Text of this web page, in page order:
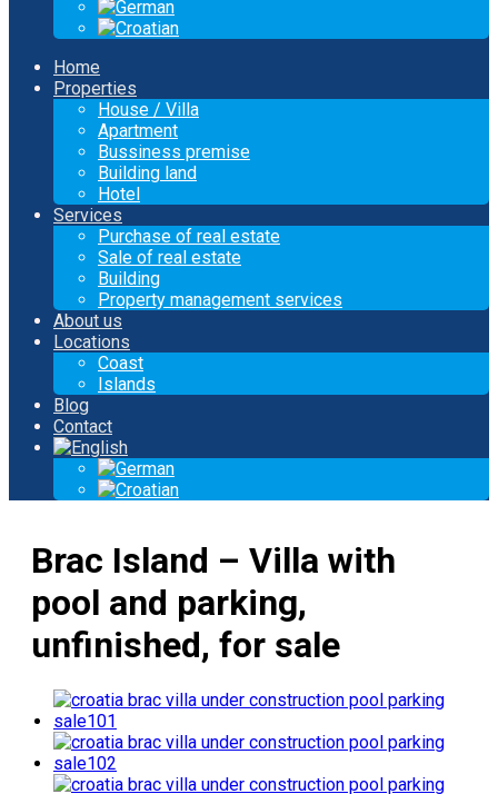
Home
Properties
House / Villa
Apartment
Bussiness premise
Building land
Hotel
Services
Purchase of real estate
Sale of real estate
Building
Property management services
About us
Locations
Coast
Islands
Blog
Contact
Brac Island – Villa with
pool and parking,
unfinished, for sale